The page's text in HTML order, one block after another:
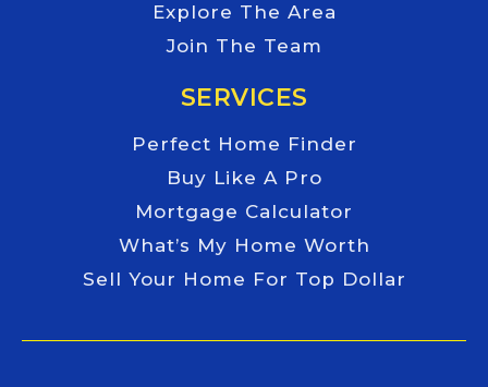
Explore The Area
Join The Team
SERVICES
Perfect Home Finder
Buy Like A Pro
Mortgage Calculator
What’s My Home Worth
Sell Your Home For Top Dollar